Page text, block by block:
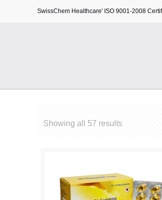
SwissChem Healthcare' ISO 9001-2008
Showing all 57 results